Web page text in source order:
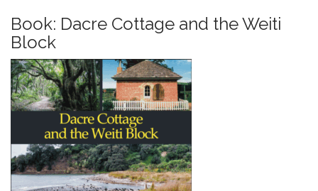
Book: Dacre Cottage and the Weiti
Block